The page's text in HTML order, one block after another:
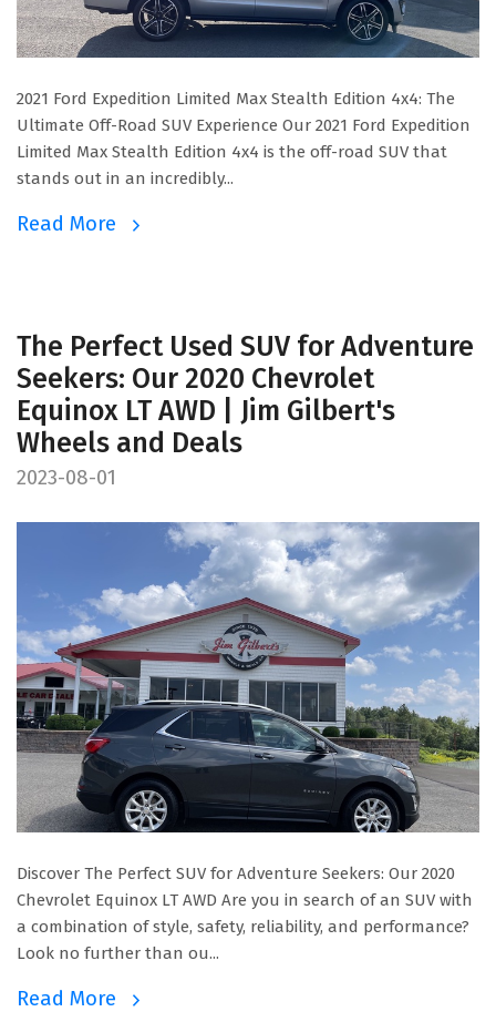
2021 Ford Expedition Limited Max Stealth Edition 4x4: The
Ultimate Off-Road SUV Experience Our 2021 Ford Expedition
Limited Max Stealth Edition 4x4 is the off-road SUV that
stands out in an incredibly...
Read More
The Perfect Used SUV for Adventure
Seekers: Our 2020 Chevrolet
Equinox LT AWD | Jim Gilbert's
Wheels and Deals
2023-08-01
Discover The Perfect SUV for Adventure Seekers: Our 2020
Chevrolet Equinox LT AWD Are you in search of an SUV with
a combination of style, safety, reliability, and performance?
Look no further than ou...
Read More